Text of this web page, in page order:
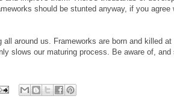
should be stunted anyway, if you agree
around us. Frameworks are born and killed
slows our maturing process. Be aware of, and